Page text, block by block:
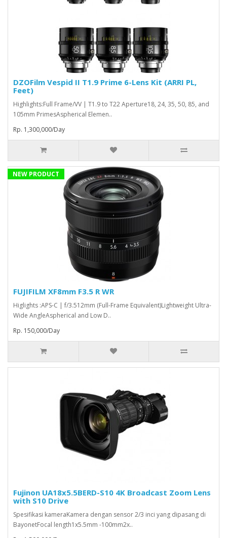
DZOFilm Vespid II T1.9 Prime 6-Lens Kit (ARRI PL,
Feet)
Highlights:Full Frame/VV | T1.9 to T22 Aperture18, 24, 35, 50, 85, and
105mm PrimesAspherical Elemen..
Rp. 1,300,000/Day
NEW PRODUCT
FUJIFILM XF8mm F3.5 R WR
Higlights :APS-C | f/3.512mm (Full-Frame Equivalent)Lightweight Ultra-
Wide AngleAspherical and Low D..
Rp. 150,000/Day
Fujinon UA18x5.5BERD-S10 4K Broadcast Zoom Lens
with S10 Drive
Spesifikasi kameraKamera dengan sensor 2/3 inci yang dipasang di
BayonetFocal length1x5.5mm -100mm2x..